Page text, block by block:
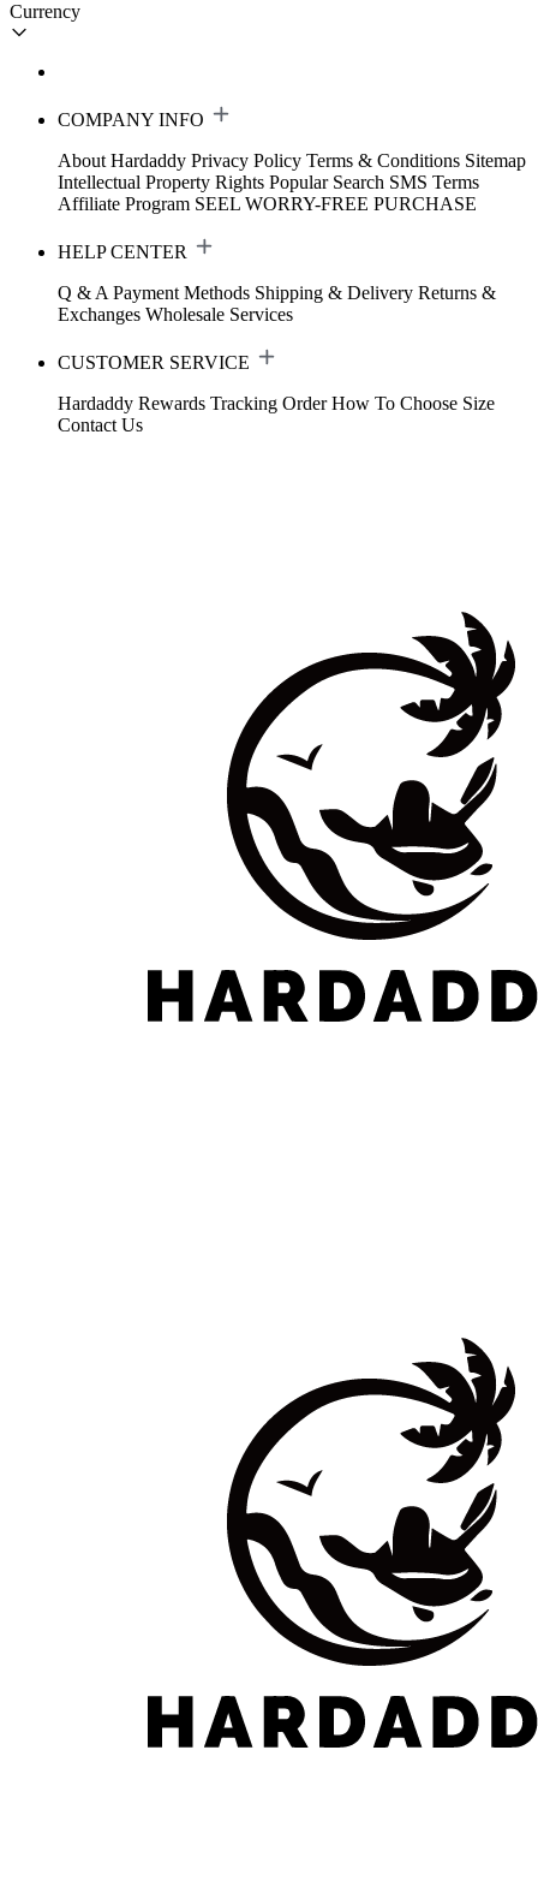
Currency
COMPANY INFO
About Hardaddy Privacy Policy Terms & Conditions Sitemap
Intellectual Property Rights Popular Search SMS Terms
Affiliate Program SEEL WORRY-FREE PURCHASE
HELP CENTER
Q & A Payment Methods Shipping & Delivery Returns &
Exchanges Wholesale Services
CUSTOMER SERVICE
Hardaddy Rewards Tracking Order How To Choose Size
Contact Us